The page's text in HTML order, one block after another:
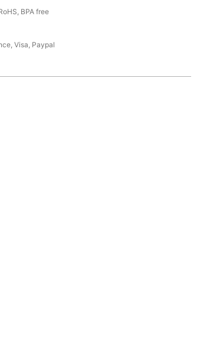
BPA free
Visa, Paypal